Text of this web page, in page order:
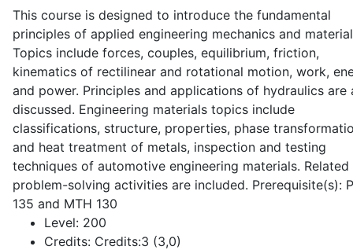
This course is designed to introduce the fundamental
principles of applied engineering mechanics and
Topics include forces, couples, equilibrium, friction,
kinematics of rectilinear and rotational motion, work,
and power. Principles and applications of hydraulics are
discussed. Engineering materials topics include
classifications, structure, properties, phase
and heat treatment of metals, inspection and testing
techniques of automotive engineering materials. Related
problem-solving activities are included. Prerequisite(s):
135 and MTH 130
Level: 200
Credits: Credits:3 (3,0)